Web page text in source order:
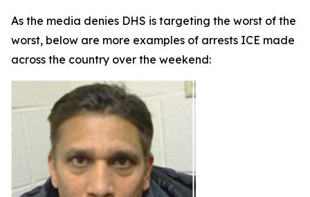
As the media denies DHS is targeting the worst of the
worst, below are more examples of arrests ICE made
across the country over the weekend: